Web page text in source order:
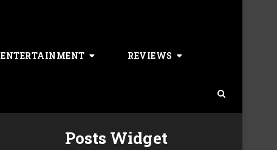
ENTERTAINMENT REVIEWS
Posts Widget